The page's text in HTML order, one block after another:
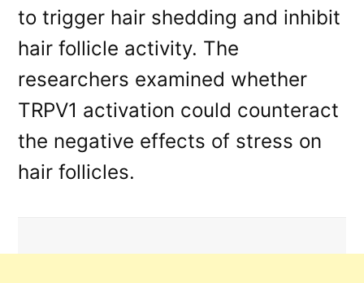
to trigger hair shedding and inhibit
hair follicle activity. The
researchers examined whether
TRPV1 activation could counteract
the negative effects of stress on
hair follicles.